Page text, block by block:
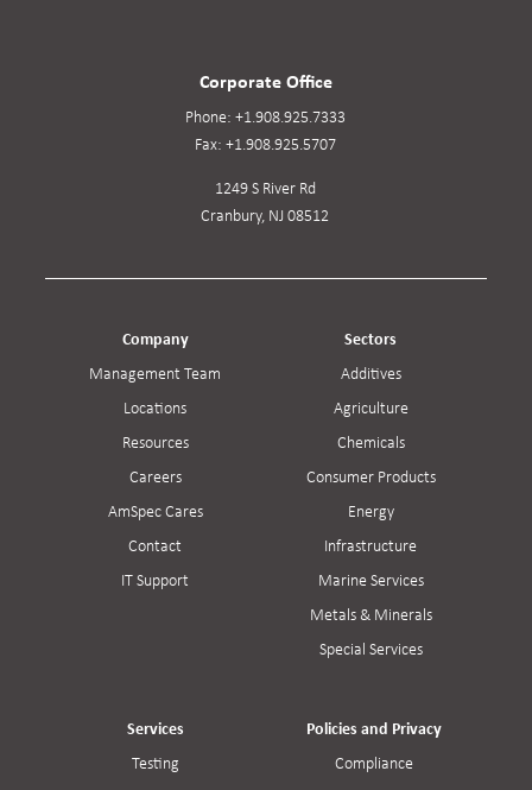
Company
Management Team
Locations
Resources
Careers
AmSpec Cares
Contact
IT Support
Sectors
Additives
Agriculture
Chemicals
Consumer Products
Energy
Infrastructure
Marine Services
Metals & Minerals
Special Services
Services
Testing
Policies and Privacy
Compliance
Corporate Office
Phone: +1.908.925.7333
Fax: +1.908.925.5707
1249 S River Rd
Cranbury, NJ 08512